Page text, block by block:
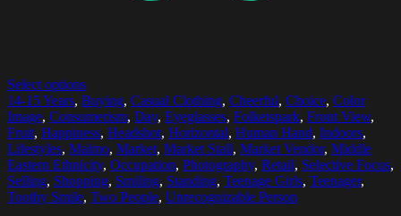
Select options
14-15 Years, Buying, Casual Clothing, Cheerful, Choice, Color
Image, Consumerism, Day, Eyeglasses, Folketspark, Front View,
Fruit, Happiness, Headshot, Horizontal, Human Hand, Indoors,
Lifestyles, Malmo, Market, Market Stall, Market Vendor, Middle
Eastern Ethnicity, Occupation, Photography, Retail, Selective Focus,
Selling, Shopping, Smiling, Standing, Teenage Girls, Teenager,
Toothy Smile, Two People, Unrecognizable Person